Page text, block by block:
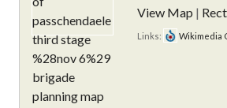
View Map |
Links: Wikimedia